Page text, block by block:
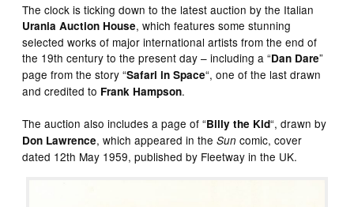
The clock is ticking down to the latest auction by the Italian
Urania Auction House, which features some stunning
selected works of major international artists from the end of
the 19th century to the present day – including a “Dan Dare”
page from the story “Safari in Space“, one of the last drawn
and credited to Frank Hampson.
The auction also includes a page of “Billy the Kid“, drawn by
Don Lawrence, which appeared in theSun comic, cover
dated 12th May 1959, published by Fleetway in the UK.